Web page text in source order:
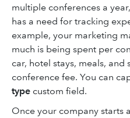
multiple conferences a
has a need for tracking
example, your marketing
much is being spent per
car, hotel stays, meals,
conference fee. You can
type custom field.
Once your company starts